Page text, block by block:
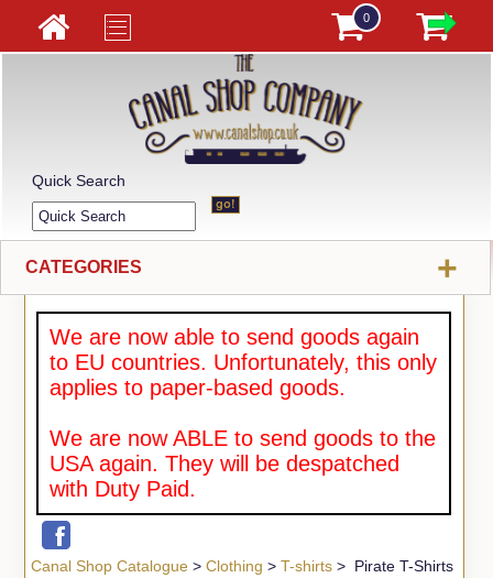
0
Quick Search
CATEGORIES +
We are now able to send goods again
to EU countries. Unfortunately, this only
applies to paper-based goods.
We are now ABLE to send goods to the
USA again. They will be despatched
with Duty Paid.
Canal Shop Catalogue> Clothing > T-shirts> Pirate T-Shirts